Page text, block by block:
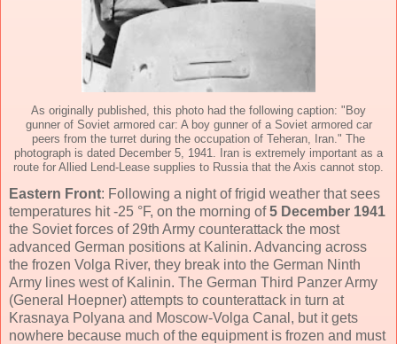
As originally published, this photo had the following caption: "Boy
gunner of Soviet armored car: A boy gunner of a Soviet armored car
peers from the turret during the occupation of Teheran, Iran." The
photograph is dated December 5, 1941. Iran is extremely important as a
route for Allied Lend-Lease supplies to Russia that the Axis cannot stop.
Eastern Front: Following a night of frigid weather that sees
temperatures hit -25 °F, on the morning of5 December 1941
the Soviet forces of 29th Army counterattack the most
advanced German positions at Kalinin. Advancing across
the frozen Volga River, they break into the German Ninth
Army lines west of Kalinin. The German Third Panzer Army
(General Hoepner) attempts to counterattack in turn at
Krasnaya Polyana and Moscow-Volga Canal, but it gets
nowhere because much of the equipment is frozen and must